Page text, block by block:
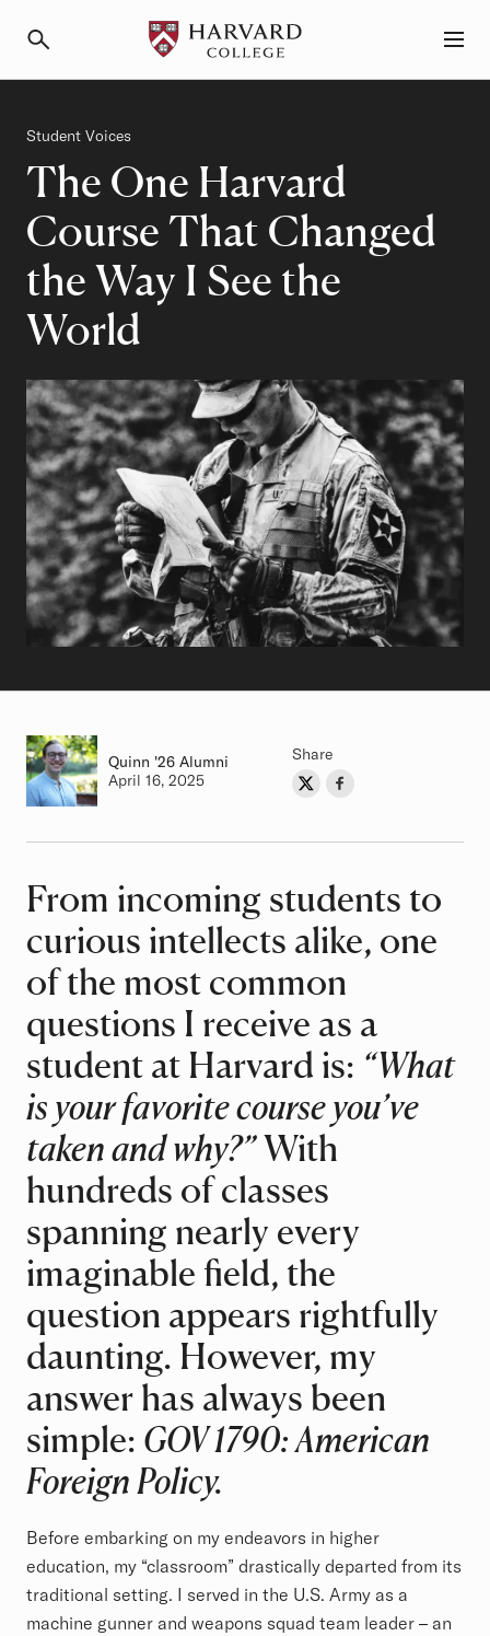
The One Harvard
Course That Changed
the Way I See the
World
Category
Student Voices
Author
Quinn Class of
'26 Alumni
Authored on
April 16, 2025
Share
Share on Twitter
Share on Facebook
Article
From incoming students to
curious intellects alike, one
of the most common
questions I receive as a
student at Harvard is: “What
is your favorite course you’ve
taken and why?”With
hundreds of classes
spanning nearly every
imaginable field, the
question appears rightfully
daunting. However, my
answer has always been
simple: GOV 1790: American
Foreign Policy.
Before embarking on my endeavors in higher
education, my “classroom” drastically departed from its
traditional setting. I served in the U.S. Army as a
machine gunner and weapons squad team leader – an